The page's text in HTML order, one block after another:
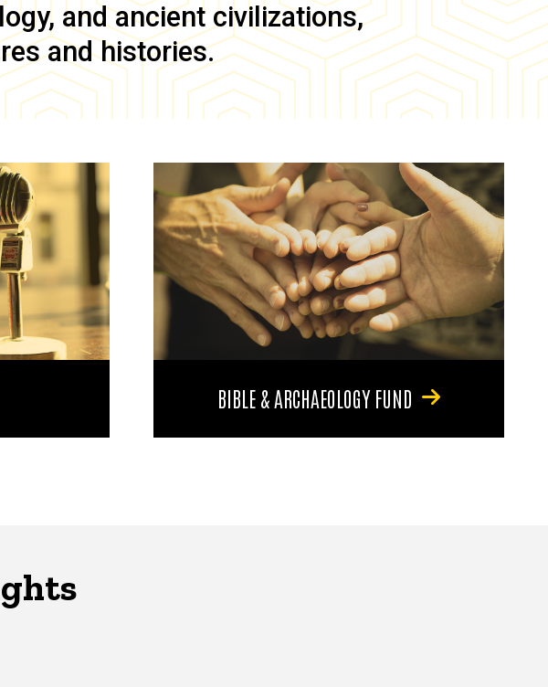
and ancient civilizations,
and histories.
BIBLE & ARCHAEOLOGY FUND